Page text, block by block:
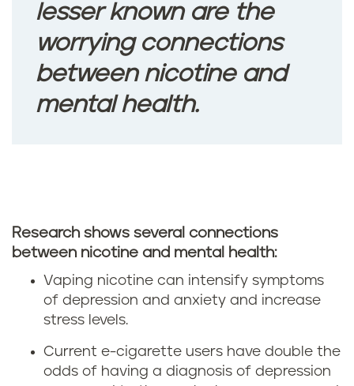
lesser known are the
worrying connections
between nicotine and
mental health.
Research shows several connections
between nicotine and mental health:
Vaping nicotine can intensify symptoms
of depression and anxiety and increase
stress levels.
Current e-cigarette users have double the
odds of having a diagnosis of depression